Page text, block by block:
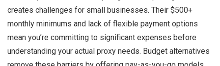
creates challenges for small businesses. Their $500+
monthly minimums and lack of flexible payment options
mean you’re committing to significant expenses before
understanding your actual proxy needs. Budget alternatives